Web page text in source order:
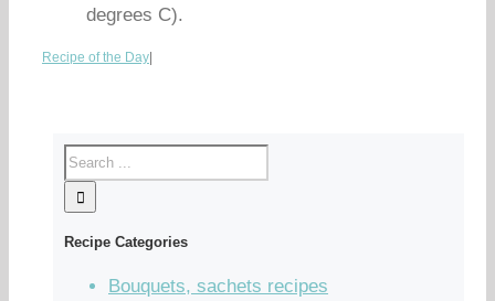
degrees C).
Recipe of the Day
Recipe Categories
Bouquets, sachets recipes